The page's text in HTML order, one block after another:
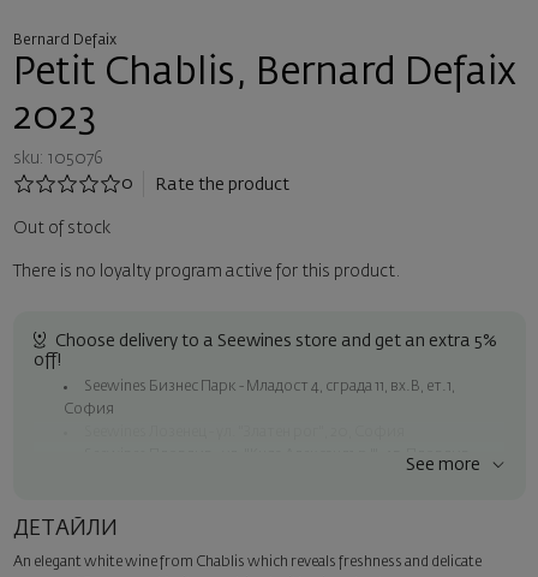
Bernard Defaix
Petit Chablis, Bernard Defaix
2023
sku: 105076
0
Rate the product
Out of stock
There is no loyalty program active for this product.
Choose delivery to a Seewines store and get an extra 5%
off!
Seewines Бизнес Парк - Младост 4, сграда 11, вх.В, ет.1,
София
Seewines Пловдив - ул. "Княз Александър I", 45, Пловдив
Seewines courier to an address within Sofia
See more
ДЕТАЙЛИ
An elegant white wine from Chablis which reveals freshness and delicate